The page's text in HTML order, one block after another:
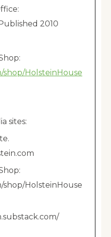
2010
shop/HolsteinHouse
sites:
shop/HolsteinHouse